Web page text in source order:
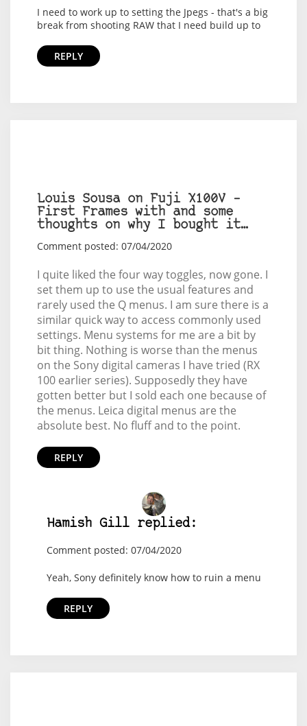
I need to work up to setting the Jpegs - that's a big
break from shooting RAW that I need build up to
REPLY
Louis Sousa on Fuji X100V –
First Frames with and some
thoughts on why I bought it…
Comment posted: 07/04/2020
I quite liked the four way toggles, now gone. I
set them up to use the usual features and
rarely used the Q menus. I am sure there is a
similar quick way to access commonly used
settings. Menu systems for me are a bit by
bit thing. Nothing is worse than the menus
on the Sony digital cameras I have tried (RX
100 earlier series). Supposedly they have
gotten better but I sold each one because of
the menus. Leica digital menus are the
absolute best. No fluff and to the point.
REPLY
Hamish Gill replied:
Comment posted: 07/04/2020
Yeah, Sony definitely know how to ruin a menu
REPLY